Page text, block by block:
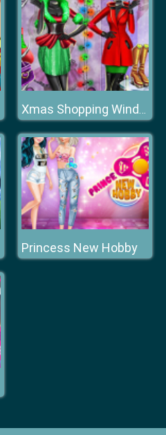
Xmas Shopping Window
Princess New Hobby